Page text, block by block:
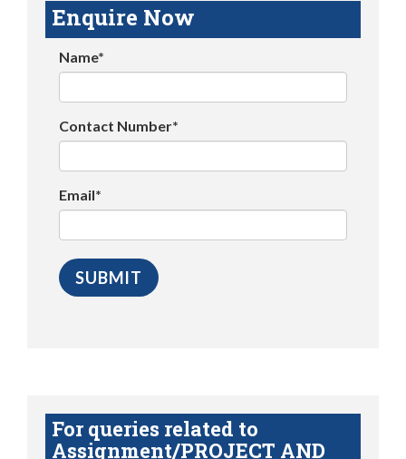
Enquire Now
Name*
Contact Number*
Email*
For queries related to
Assignment/PROJECT AND